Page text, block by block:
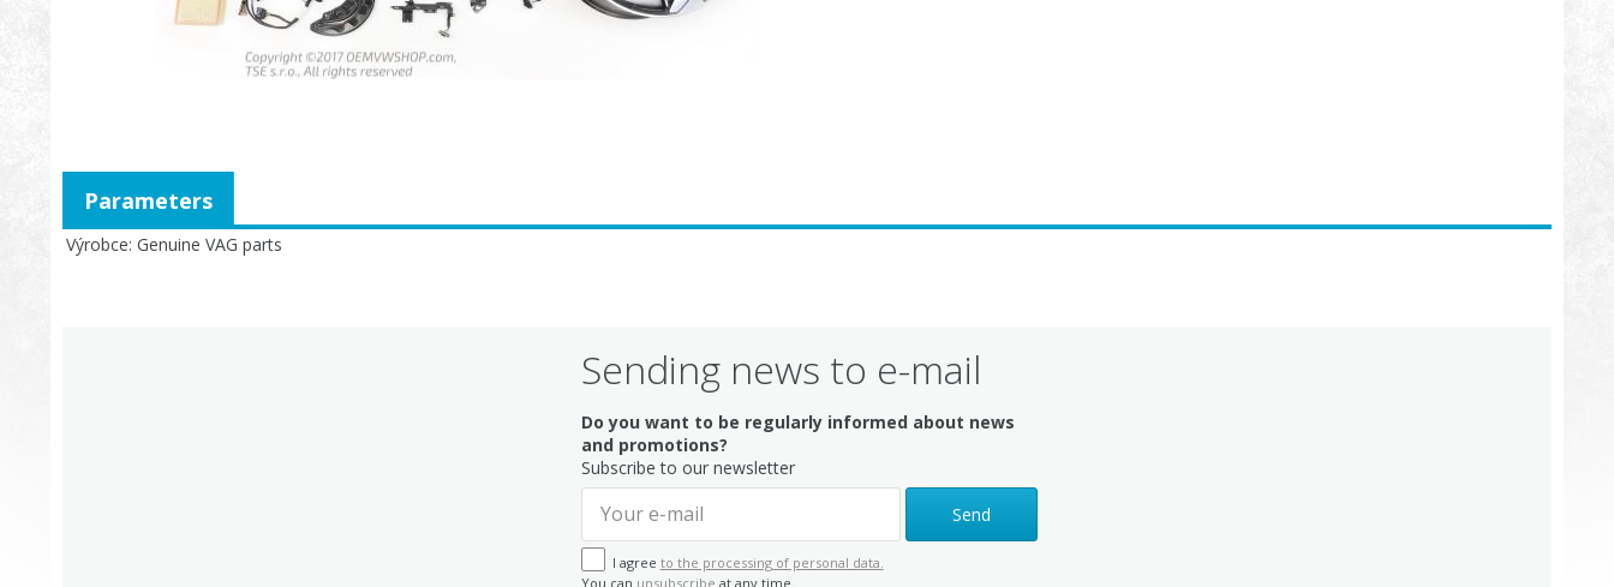
Výrobce Genuine VAG parts
Parameters
Sending news to e-mail
Do you want to be regularly informed about news
and promotions?
Subscribe to our newsletter
Send
I agree to the processing of personal data.
You can unsubscribe at any time.